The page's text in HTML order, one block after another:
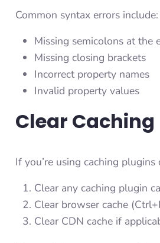
Common syntax errors include:
Missing semicolons at the
Missing closing brackets
Incorrect property names
Invalid property values
Clear Caching
If you’re using caching
Clear any caching plugin
Clear browser cache
Clear CDN cache if